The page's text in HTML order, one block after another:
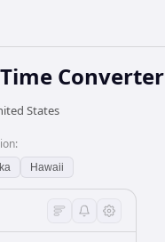
Time Converter
States
Hawaii